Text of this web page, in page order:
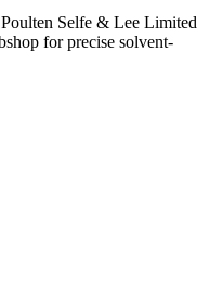
Selfe & Lee Limited
for precise solvent-